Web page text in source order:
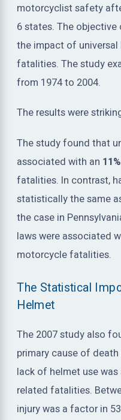
motorcyclist safety
6 states. The
the impact of
fatalities. The study
from 1974 to 2004.
The results were
The study found that
associated with an
fatalities. In contrast,
statistically the same
the case in
laws were associated
motorcycle fatalities.
The Statistical
Helmet
The 2007 study also
primary cause of death
lack of helmet use
related fatalities.
injury was a factor in